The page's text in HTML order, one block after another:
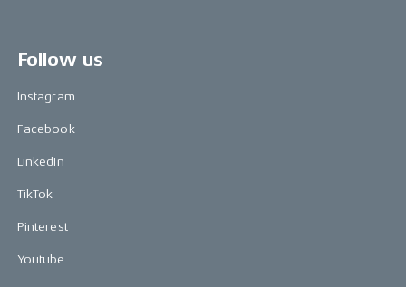
Follow us
Instagram
Facebook
LinkedIn
TikTok
Pinterest
Youtube